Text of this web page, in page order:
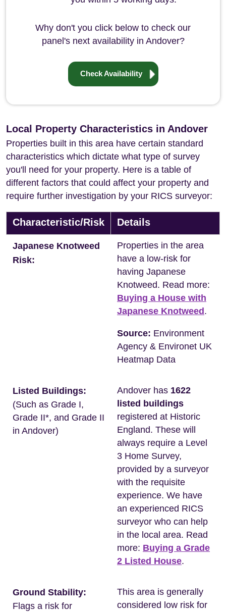
Why don't you click below to check our
panel's next availability in Andover?
Check Availability
Local Property Characteristics in Andover
Properties built in this area have certain standard
characteristics which dictate what type of survey
you'll need for your property. Here is a table of
different factors that could affect your property and
require further investigation by your RICS surveyor:
Characteristic/Risk Details
Japanese Knotweed
Risk:
Properties in the area
have a low-risk for
having Japanese
Knotweed. Read more:
Buying a House with
Japanese Knotweed .
Source: Environment
Agency & Environet UK
Heatmap Data
Listed Buildings:
(Such as Grade I,
Grade II*, and Grade II
in Andover)
Andover has 1622
listed buildings
registered at Historic
England. These will
always require a Level
3 Home Survey,
provided by a surveyor
with the requisite
experience. We have
an experienced RICS
surveyor who can help
in the local area. Read
more: Buying a Grade
2 Listed House.
Ground Stability:
Flags a risk for
This area is generally
considered low risk for